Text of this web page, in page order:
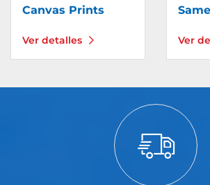
Canvas Prints
Ver detalles Ver